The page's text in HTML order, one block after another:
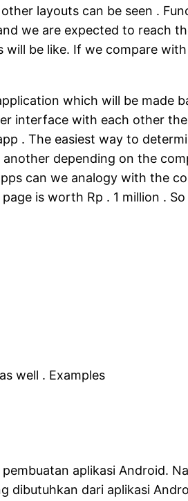
layouts can be seen .
we are expected to reach
be like. If we compare
which will be made
interface with each other
. The easiest way to
depending on the
can we analogy with the
is worth Rp . 1 million .
well . Examples
aplikasi Android.
dibutuhkan dari aplikasi